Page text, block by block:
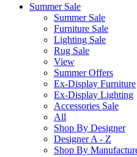
Summer Sale
Summer Sale
Furniture Sale
Lighting Sale
Rug Sale
View
Summer Offers
Ex-Display Furniture
Ex-Display Lighting
Accessories Sale
All
Shop By Designer
Designer A - Z
Shop By